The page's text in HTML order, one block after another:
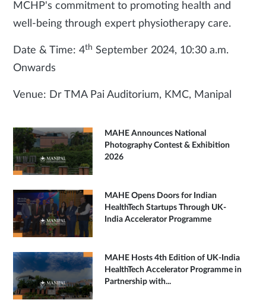
MCHP's commitment to promoting health and
well-being through expert physiotherapy care.
Date & Time: 4th September 2024, 10:30 a.m.
Onwards
Venue: Dr TMA Pai Auditorium, KMC, Manipal
MAHE Announces National
Photography Contest & Exhibition
2026
MAHE Opens Doors for Indian
HealthTech Startups Through UK-
India Accelerator Programme
MAHE Hosts 4th Edition of UK-India
HealthTech Accelerator Programme in
Partnership with...